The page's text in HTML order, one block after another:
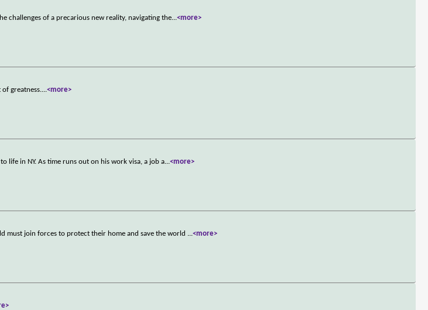
challenges of a precarious new reality, navigating the...<more>
greatness....<more>
life in NY. As time runs out on his work visa, a job a...<more>
must join forces to protect their home and save the world ...<more>